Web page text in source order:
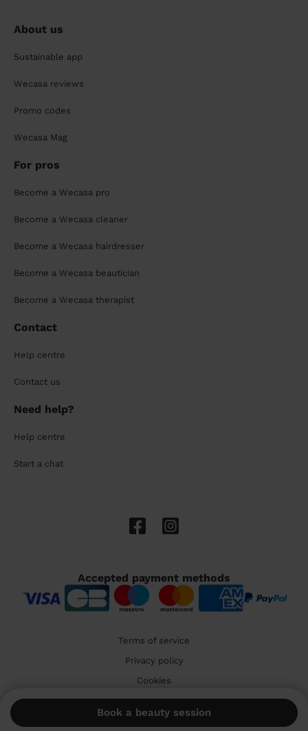
Book a beauty session
About us
Sustainable app
Wecasa reviews
Promo codes
Wecasa Mag
For pros
Become a Wecasa pro
Become a Wecasa cleaner
Become a Wecasa hairdresser
Become a Wecasa beautician
Become a Wecasa therapist
Contact
Help centre
Contact us
Need help?
Help centre
Start a chat
Accepted payment methods
Terms of service
Privacy policy
Cookies
🇬🇧 United Kingdom